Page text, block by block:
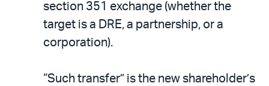
section 351 exchange (whether the
target is a DRE, a partnership, or a
corporation).
“Such transfer” is the new shareholder’s